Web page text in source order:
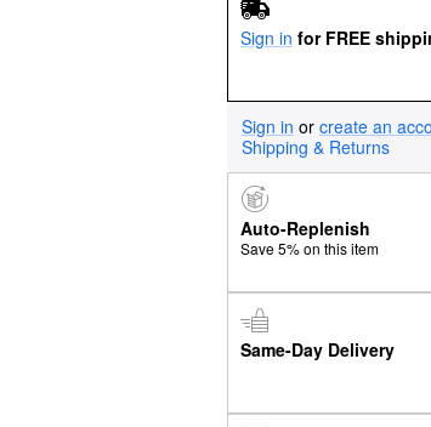
Sign in for FREE
Sign in or create an
Shipping & Returns
Auto-Replenish
Save 5% on this item
Same-Day Delivery